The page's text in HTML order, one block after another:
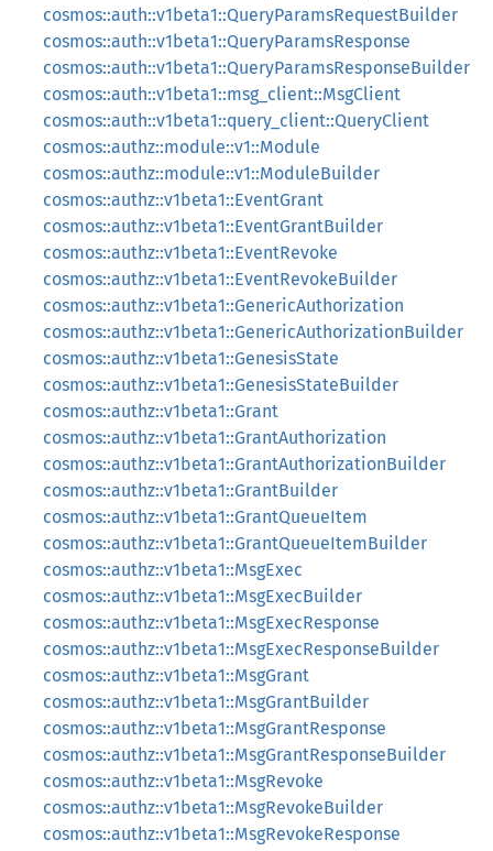
cosmos::auth::v1beta1::QueryParamsRequestBuilder
cosmos::auth::v1beta1::QueryParamsResponse
cosmos::auth::v1beta1::QueryParamsResponseBuilder
cosmos::auth::v1beta1::msg_client::MsgClient
cosmos::auth::v1beta1::query_client::QueryClient
cosmos::authz::module::v1::Module
cosmos::authz::module::v1::ModuleBuilder
cosmos::authz::v1beta1::EventGrant
cosmos::authz::v1beta1::EventGrantBuilder
cosmos::authz::v1beta1::EventRevoke
cosmos::authz::v1beta1::EventRevokeBuilder
cosmos::authz::v1beta1::GenericAuthorization
cosmos::authz::v1beta1::GenericAuthorizationBuilder
cosmos::authz::v1beta1::GenesisState
cosmos::authz::v1beta1::GenesisStateBuilder
cosmos::authz::v1beta1::Grant
cosmos::authz::v1beta1::GrantAuthorization
cosmos::authz::v1beta1::GrantAuthorizationBuilder
cosmos::authz::v1beta1::GrantBuilder
cosmos::authz::v1beta1::GrantQueueItem
cosmos::authz::v1beta1::GrantQueueItemBuilder
cosmos::authz::v1beta1::MsgExec
cosmos::authz::v1beta1::MsgExecBuilder
cosmos::authz::v1beta1::MsgExecResponse
cosmos::authz::v1beta1::MsgExecResponseBuilder
cosmos::authz::v1beta1::MsgGrant
cosmos::authz::v1beta1::MsgGrantBuilder
cosmos::authz::v1beta1::MsgGrantResponse
cosmos::authz::v1beta1::MsgGrantResponseBuilder
cosmos::authz::v1beta1::MsgRevoke
cosmos::authz::v1beta1::MsgRevokeBuilder
cosmos::authz::v1beta1::MsgRevokeResponse